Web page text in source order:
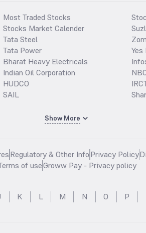
Most Traded Stocks
Stocks Market Calender
Tata Steel
Tata Power
Bharat Heavy Electricals
Indian Oil Corporation
HUDCO
SAIL
Yes
Show More
Regulatory & Other InfoPrivacy Policy
of useGroww Pay - Privacy policy
K L M N O P